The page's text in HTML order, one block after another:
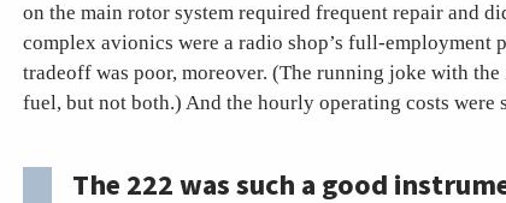
on the main rotor system required frequent repair and
complex avionics were a radio shop’s full-employment
tradeoff was poor, moreover. (The running joke with
fuel, but not both.) And the hourly operating costs were
The 222 was such a good